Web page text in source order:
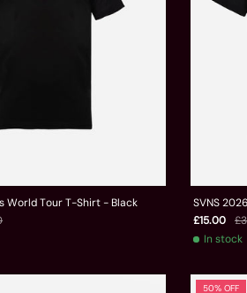
World Tour T-Shirt - Black
SVNS
£15.00
In stock
50% OFF